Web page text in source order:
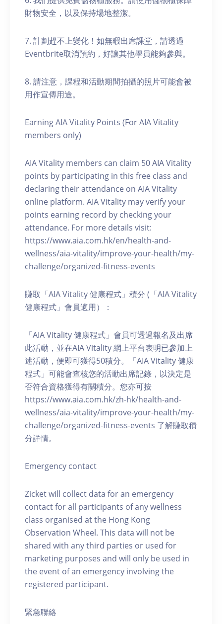
財物安全，以及保持場地整潔。
7. 計劃趕不上變化！如無暇出席課堂，請透過
Eventbrite取消預約，好讓其他學員能夠參與。
8. 請注意，課程和活動期間拍攝的照片可能會被
用作宣傳用途。
Earning AIA Vitality Points (For AIA Vitality
members only)
AIA Vitality members can claim 50 AIA Vitality
points by participating in this free class and
declaring their attendance on AIA Vitality
online platform. AIA Vitality may verify your
points earning record by checking your
attendance. For more details visit:
https://www.aia.com.hk/en/health-and-
wellness/aia-vitality/improve-your-health/my-
challenge/organized-fitness-events
賺取「AIA Vitality 健康程式」積分 (「AIA Vitality
健康程式」會員適用）：
「AIA Vitality 健康程式」會員可透過報名及出席
此活動，並在AIA Vitality 網上平台表明已參加上
述活動，便即可獲得50積分。「AIA Vitality 健康
程式」可能會查核您的活動出席記錄，以決定是
否符合資格獲得有關積分。您亦可按
https://www.aia.com.hk/zh-hk/health-and-
wellness/aia-vitality/improve-your-health/my-
challenge/organized-fitness-events 了解賺取積
分詳情。
Emergency contact
Zicket will collect data for an emergency
contact for all participants of any wellness
class organised at the Hong Kong
Observation Wheel. This data will not be
shared with any third parties or used for
marketing purposes and will only be used in
the event of an emergency involving the
registered participant.
緊急聯絡